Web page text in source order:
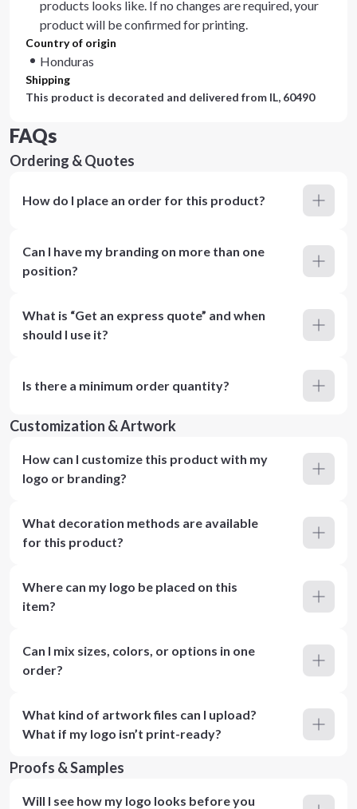
products looks like. If no changes are required, your
product will be confirmed for printing.
Country of origin
Honduras
Shipping
This product is decorated and delivered from IL, 60490
FAQs
Ordering & Quotes
How do I place an order for this product?
Can I have my branding on more than one
position?
What is “Get an express quote” and when
should I use it?
Is there a minimum order quantity?
Customization & Artwork
How can I customize this product with my
logo or branding?
What decoration methods are available
for this product?
Where can my logo be placed on this
item?
Can I mix sizes, colors, or options in one
order?
What kind of artwork files can I upload?
What if my logo isn’t print-ready?
Proofs & Samples
Will I see how my logo looks before you